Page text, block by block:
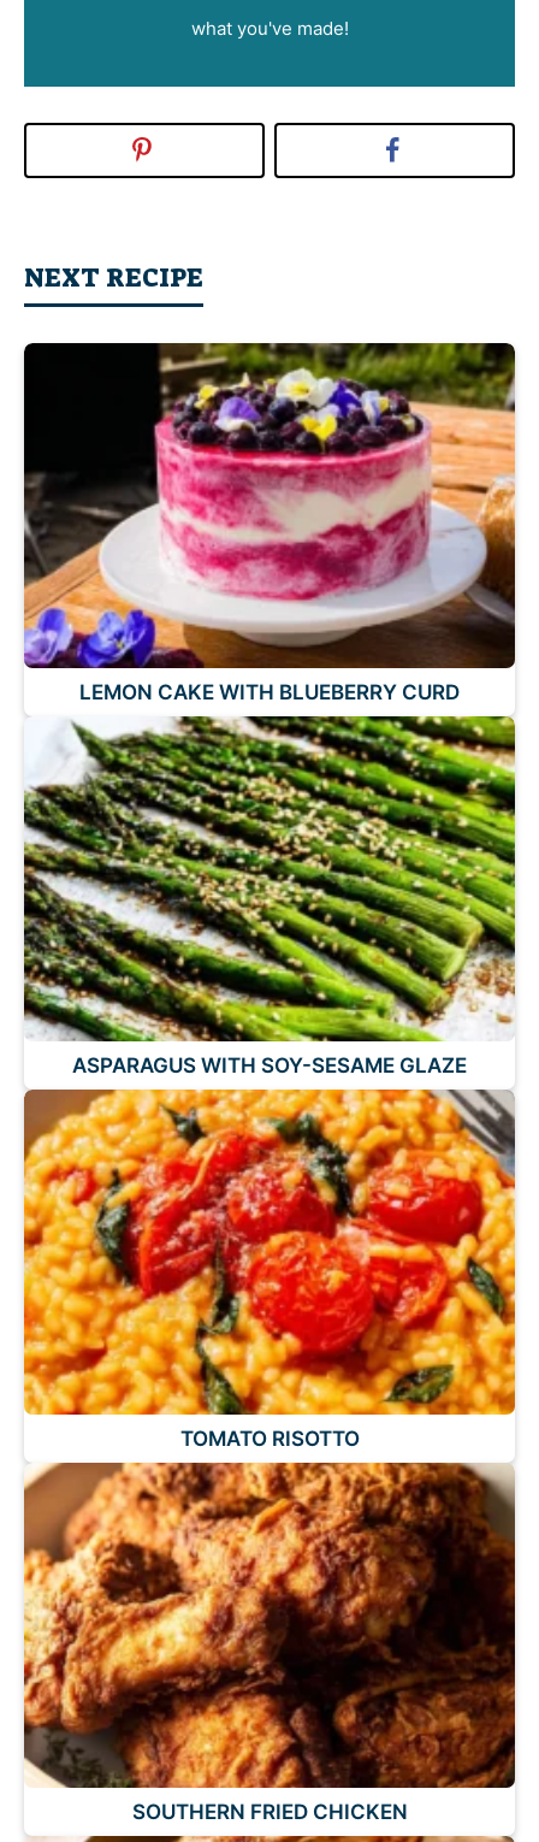
what you've made!
NEXT RECIPE
LEMON CAKE WITH BLUEBERRY CURD
ASPARAGUS WITH SOY-SESAME GLAZE
TOMATO RISOTTO
SOUTHERN FRIED CHICKEN